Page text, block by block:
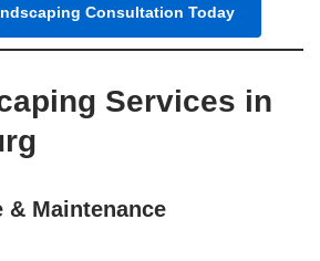
Consultation Today
Services in
& Maintenance